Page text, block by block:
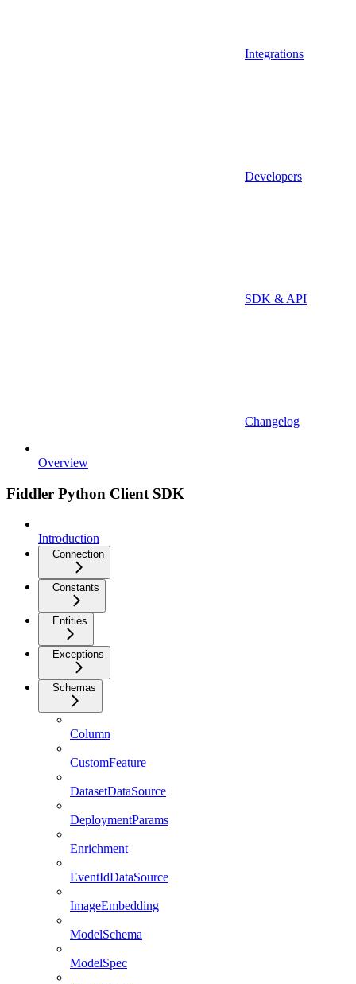
Integrations
Developers
SDK & API
Changelog
Overview
Fiddler Python Client SDK
Introduction
Connection
Constants
Entities
Exceptions
Schemas
Column
CustomFeature
DatasetDataSource
DeploymentParams
Enrichment
EventIdDataSource
ImageEmbedding
ModelSchema
ModelSpec